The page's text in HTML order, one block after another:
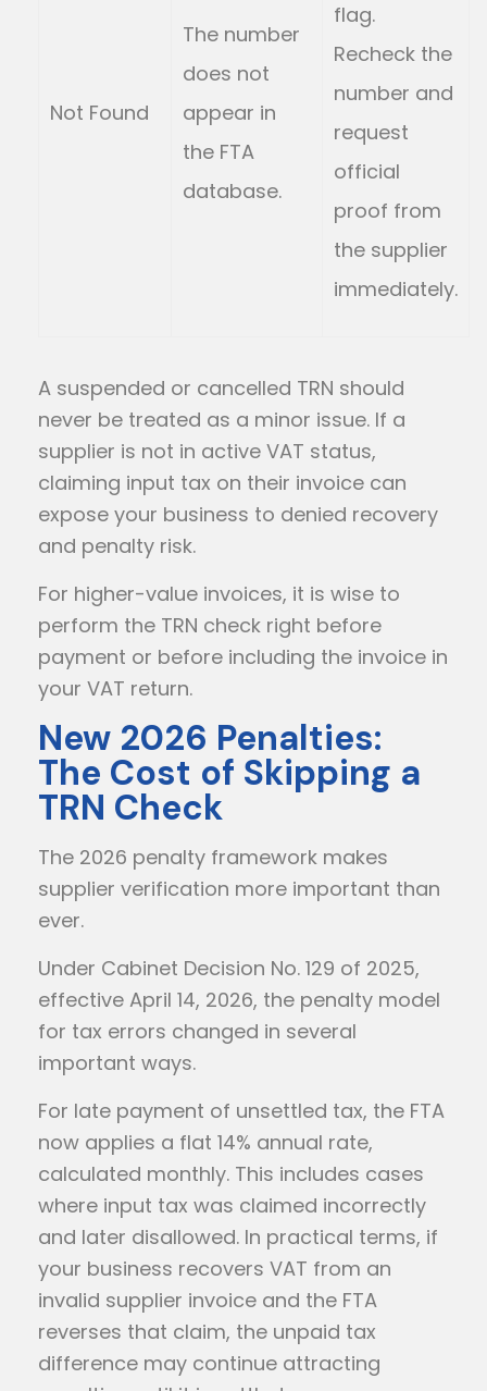
Not Found
The number
does not
appear in
the FTA
database.
flag.
Recheck the
number and
request
official
proof from
the supplier
immediately.
A suspended or cancelled TRN should
never be treated as a minor issue. If a
supplier is not in active VAT status,
claiming input tax on their invoice can
expose your business to denied recovery
and penalty risk.
For higher-value invoices, it is wise to
perform the TRN check right before
payment or before including the invoice in
your VAT return.
New 2026 Penalties:
The Cost of Skipping a
TRN Check
The 2026 penalty framework makes
supplier verification more important than
ever.
Under Cabinet Decision No. 129 of 2025,
effective April 14, 2026, the penalty model
for tax errors changed in several
important ways.
For late payment of unsettled tax, the FTA
now applies a flat 14% annual rate,
calculated monthly. This includes cases
where input tax was claimed incorrectly
and later disallowed. In practical terms, if
your business recovers VAT from an
invalid supplier invoice and the FTA
reverses that claim, the unpaid tax
difference may continue attracting